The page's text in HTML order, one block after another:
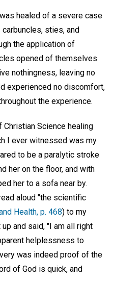
healed of a severe case
sties, and
the application of
opened of themselves
nothingness, leaving no
experienced no discomfort,
the experience.
Science healing
I ever witnessed was my
to be a paralytic stroke
her on the floor, and with
her to a sofa near by.
aloud "the scientific
Health, p. 468) to my
and said, "I am all right
helplessness to
was indeed proof of the
of God is quick, and